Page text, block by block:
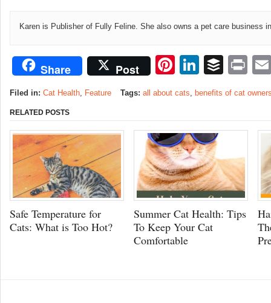
Karen is Publisher of Fully Feline. She also owns a pet care business
Share Post Pinterest
Filed in: Cat Health Feature Tags: all about cats benefits of cat
RELATED POSTS
Safe Temperature for
Cats: What is Too Hot?
Summer Cat Health: Tips
To Keep Your Cat
Comfortable